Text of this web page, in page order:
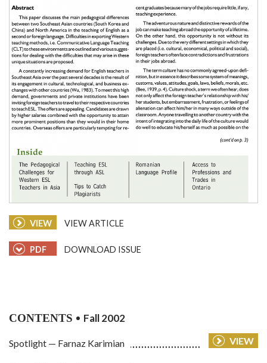
VIEW VIEW ARTICLE
PDF DOWNLOAD ISSUE
CONTENTS Fall 2002
Spotlight — Farnaz Karimian VIEW